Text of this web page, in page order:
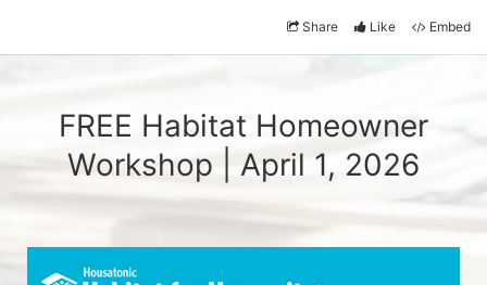
Share Like Embed
FREE Habitat Homeowner
Workshop | April 1, 2026